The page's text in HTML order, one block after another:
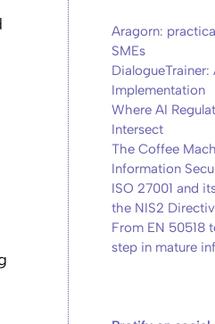
Aragorn:
SMEs
DialogueTrainer:
Implementation
Where AI
Intersect
The Coffee
Information
ISO 27001 and
the NIS2
From EN 50518
step in mature